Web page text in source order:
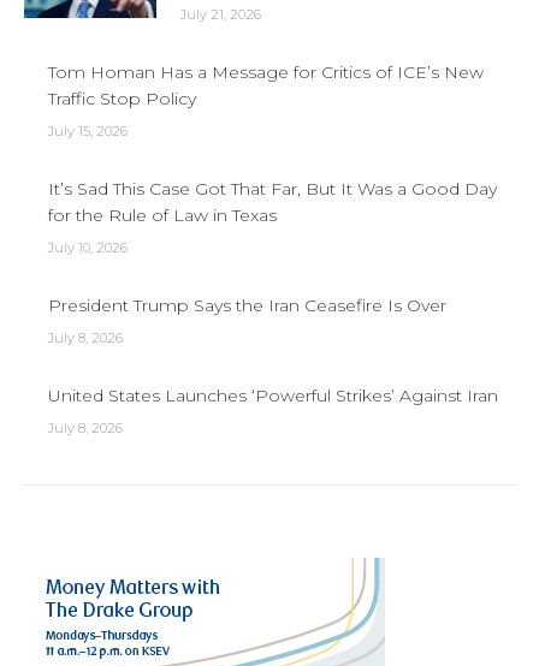
July 21, 2026
Tom Homan Has a Message for Critics of ICE’s New
Traffic Stop Policy
July 15, 2026
It’s Sad This Case Got That Far, But It Was a Good Day
for the Rule of Law in Texas
July 10, 2026
President Trump Says the Iran Ceasefire Is Over
July 8, 2026
United States Launches ‘Powerful Strikes’ Against Iran
July 8, 2026